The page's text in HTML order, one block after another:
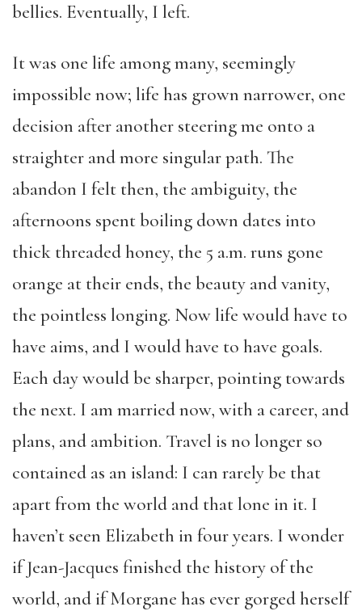
bellies. Eventually, I left.
It was one life among many, seemingly
impossible now; life has grown narrower, one
decision after another steering me onto a
straighter and more singular path. The
abandon I felt then, the ambiguity, the
afternoons spent boiling down dates into
thick threaded honey, the 5 a.m. runs gone
orange at their ends, the beauty and vanity,
the pointless longing. Now life would have to
have aims, and I would have to have goals.
Each day would be sharper, pointing towards
the next. I am married now, with a career, and
plans, and ambition. Travel is no longer so
contained as an island: I can rarely be that
apart from the world and that lone in it. I
haven’t seen Elizabeth in four years. I wonder
if Jean-Jacques finished the history of the
world, and if Morgane has ever gorged herself